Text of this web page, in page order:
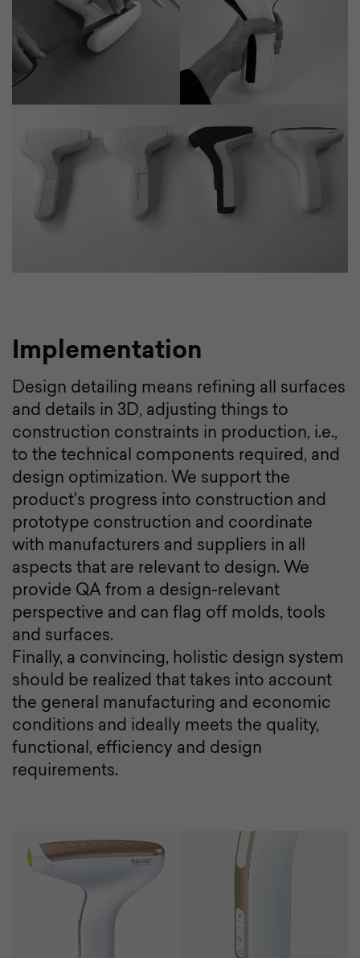
Implementation
Design detailing means refining all surfaces
and details in 3D, adjusting things to
construction constraints in production, i.e.,
to the technical components required, and
design optimization. We support the
product's progress into construction and
prototype construction and coordinate
with manufacturers and suppliers in all
aspects that are relevant to design. We
provide QA from a design-relevant
perspective and can flag off molds, tools
and surfaces.
Finally, a convincing, holistic design system
should be realized that takes into account
the general manufacturing and economic
conditions and ideally meets the quality,
functional, efficiency and design
requirements.